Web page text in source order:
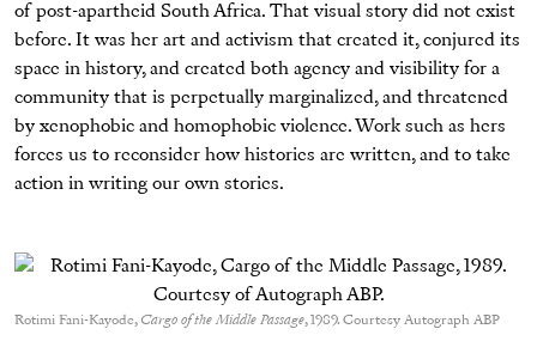
of post-apartheid South Africa. That visual story did not exist
before. It was her art and activism that created it, conjured its
space in history, and created both agency and visibility for a
community that is perpetually marginalized, and threatened
by xenophobic and homophobic violence. Work such as hers
forces us to reconsider how histories are written, and to take
action in writing our own stories.
Rotimi Fani-Kayode, Cargo of the Middle Passage, 1989. Courtesy Autograph ABP